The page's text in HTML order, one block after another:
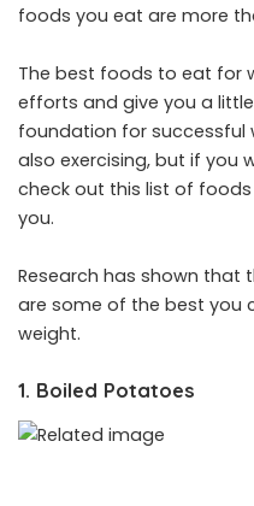
foods you eat are more
The best foods to eat for
efforts and give you a
foundation for successful
also exercising, but if you
check out this list of
you.
Research has shown
are some of the best you
weight.
1. Boiled Potatoes